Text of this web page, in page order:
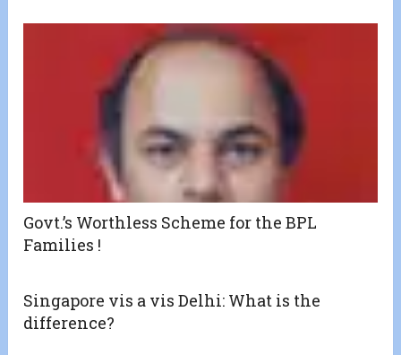
Govt.’s Worthless Scheme for the BPL
Families !
Singapore vis a vis Delhi: What is the
difference?